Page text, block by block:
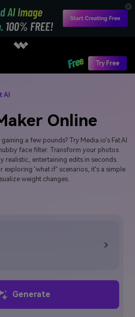
Try Free
AI
Online
a few pounds? Try Media.io's Fat AI
face filter. Transform your photos
realistic, entertaining edits in seconds.
exploring 'what if' scenarios, it's a simple
weight changes.
Generate